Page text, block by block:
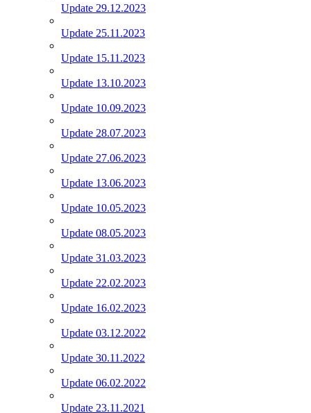
Update 29.12.2023
Update 25.11.2023
Update 15.11.2023
Update 13.10.2023
Update 10.09.2023
Update 28.07.2023
Update 27.06.2023
Update 13.06.2023
Update 10.05.2023
Update 08.05.2023
Update 31.03.2023
Update 22.02.2023
Update 16.02.2023
Update 03.12.2022
Update 30.11.2022
Update 06.02.2022
Update 23.11.2021